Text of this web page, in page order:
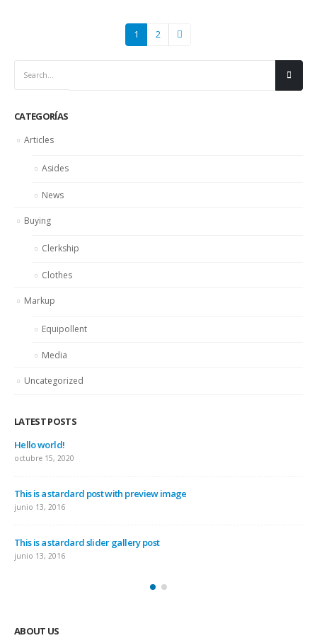
1 2
CATEGORÍAS
Articles
Asides
News
Buying
Clerkship
Clothes
Markup
Equipollent
Media
Uncategorized
LATEST POSTS
Hello world!
octubre 15, 2020
This is a stardard post with preview image
junio 13, 2016
This is a stardard slider gallery post
junio 13, 2016
ABOUT US